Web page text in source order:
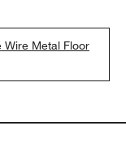
Wire Metal Floor